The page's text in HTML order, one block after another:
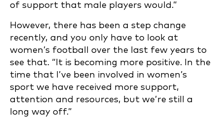
of support that male players would.”
However, there has been a step change
recently, and you only have to look at
women’s football over the last few years to
see that. “It is becoming more positive. In the
time that I’ve been involved in women’s
sport we have received more support,
attention and resources, but we’re still a
long way off.”